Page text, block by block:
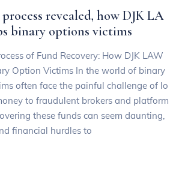
revealed, how DJK LA
binary options victims
of Fund Recovery: How DJK LAW
Option Victims In the world of binary
often face the painful challenge of lo
to fraudulent brokers and platform
these funds can seem daunting,
financial hurdles to